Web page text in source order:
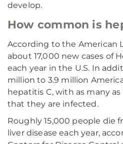
develop.
How common is
According to the American
about 17,000 new cases of
each year in the U.S. In
million to 3.9 million
hepatitis C, with as many
that they are infected.
Roughly 15,000 people die
liver disease each year,